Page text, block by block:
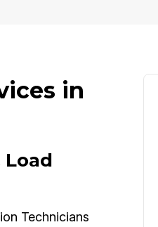
in
Technicians